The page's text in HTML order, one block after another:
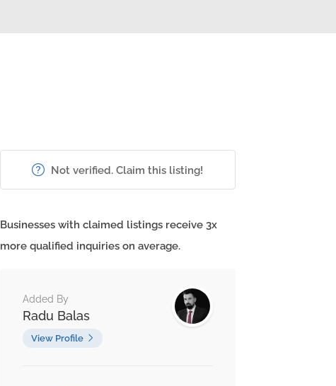
Not verified. Claim this listing!
Businesses with claimed listings receive 3x
more qualified inquiries on average.
Added By
Radu Balas
View Profile